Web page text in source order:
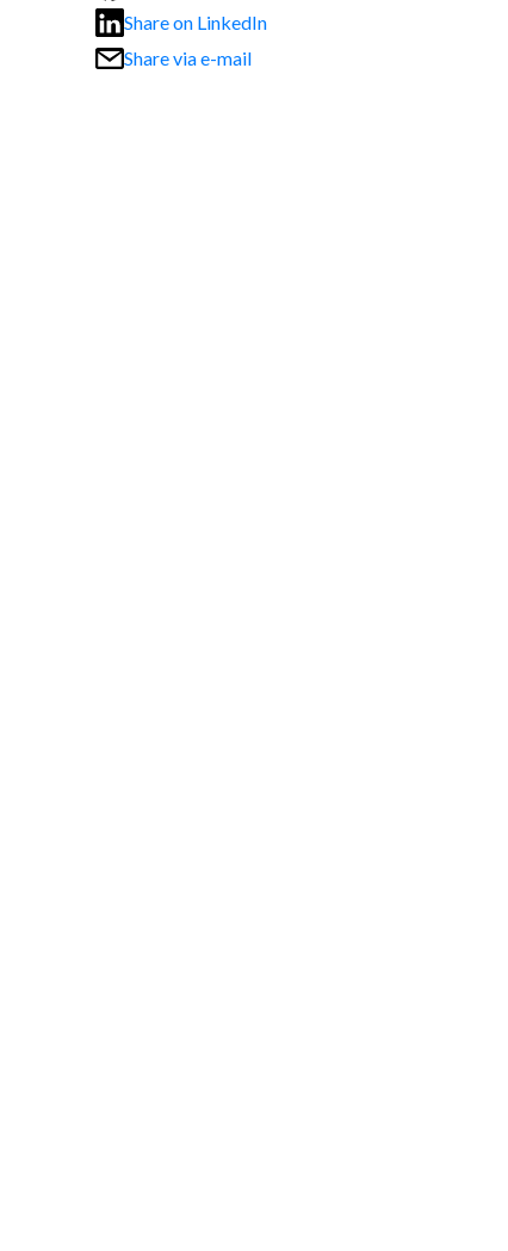
Share on LinkedIn
Share via e-mail